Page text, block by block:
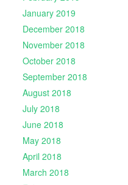
January 2019
December 2018
November 2018
October 2018
September 2018
August 2018
July 2018
June 2018
May 2018
April 2018
March 2018